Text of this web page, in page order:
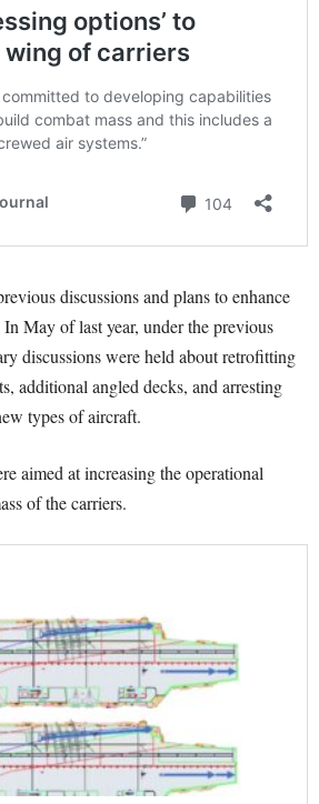
discussions and plans to enhance
In May of last year, under the previous
discussions were held about retrofitting
additional angled decks, and arresting
types of aircraft.
aimed at increasing the operational
of the carriers.